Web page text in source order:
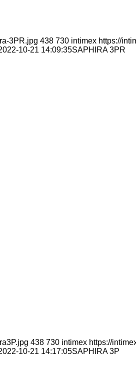
3PR.jpg 438 730 intimex https://
10-21 14:09:35SAPHIRA 3PR
438 730 intimex https://
10-21 14:17:05SAPHIRA 3P